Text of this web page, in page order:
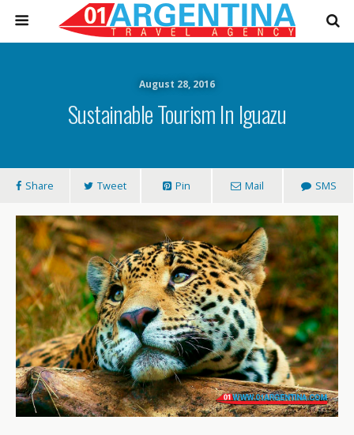
August 28, 2016
Sustainable Tourism In Iguazu
Share Tweet Pin Mail SMS